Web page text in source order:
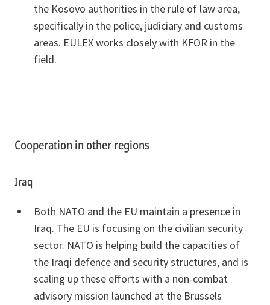
the Kosovo authorities in the rule of law area,
specifically in the police, judiciary and customs
areas. EULEX works closely with KFOR in the
field.
Cooperation in other regions
Iraq
Both NATO and the EU maintain a presence in
Iraq. The EU is focusing on the civilian security
sector. NATO is helping build the capacities of
the Iraqi defence and security structures, and is
scaling up these efforts with a non-combat
advisory mission launched at the Brussels